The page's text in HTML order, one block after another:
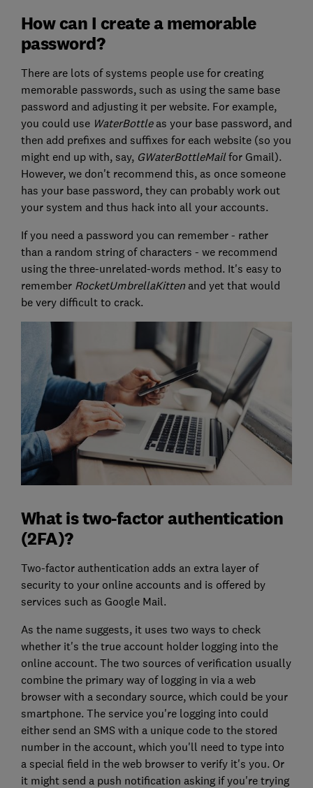
How can I create a memorable
password?
There are lots of systems people use for creating
memorable passwords, such as using the same base
password and adjusting it per website. For example,
you could use WaterBottleas your base password, and
then add prefixes and suffixes for each website (so you
might end up with, say, GWaterBottleMailfor Gmail).
However, we don't recommend this, as once someone
has your base password, they can probably work out
your system and thus hack into all your accounts.
If you need a password you can remember - rather
than a random string of characters - we recommend
using the three-unrelated-words method. It's easy to
remember RocketUmbrellaKittenand yet that would
be very difficult to crack.
What is two-factor authentication
(2FA)?
Two-factor authentication adds an extra layer of
security to your online accounts and is offered by
services such as Google Mail.
As the name suggests, it uses two ways to check
whether it's the true account holder logging into the
online account. The two sources of verification usually
combine the primary way of logging in via a web
browser with a secondary source, which could be your
smartphone. The service you're logging into could
either send an SMS with a unique code to the stored
number in the account, which you'll need to type into
a special field in the web browser to verify it's you. Or
it might send a push notification asking if you're trying